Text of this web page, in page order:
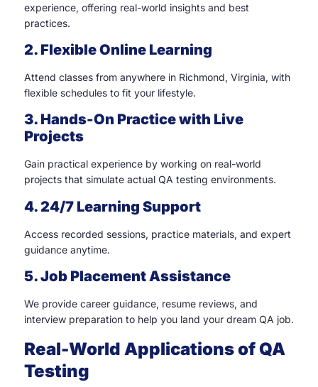
experience, offering real-world insights and best
practices.
2. Flexible Online Learning
Attend classes from anywhere in Richmond, Virginia, with
flexible schedules to fit your lifestyle.
3. Hands-On Practice with Live
Projects
Gain practical experience by working on real-world
projects that simulate actual QA testing environments.
4. 24/7 Learning Support
Access recorded sessions, practice materials, and expert
guidance anytime.
5. Job Placement Assistance
We provide career guidance, resume reviews, and
interview preparation to help you land your dream QA job.
Real-World Applications of QA
Testing